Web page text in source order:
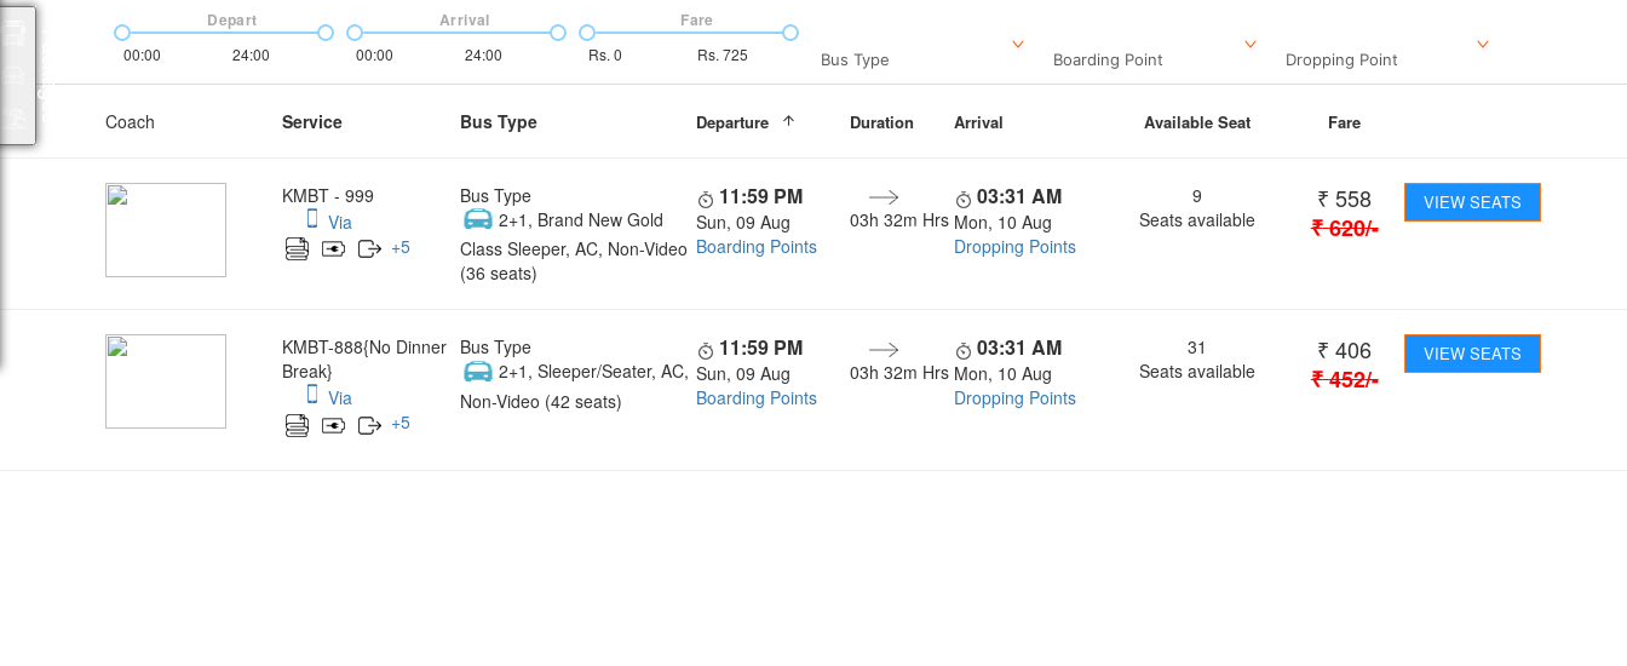
00:00 24:00
Depart
00:00 24:00
Arrival
Rs. 0 Rs. 725
Fare
Bus Type Boarding Point Dropping Point
Coach Service Bus Type Departure Duration Arrival Available Seat Fare
KMBT - 999
Via
+5
Bus Type
2+1, Brand New Gold
Class Sleeper, AC, Non-Video
(36 seats)
11:59 PM
Sun, 09 Aug
Boarding Points
03h 32m Hrs
03:31 AM
Mon, 10 Aug
Dropping Points
9
Seats available
₹ 558
₹620/-
VIEW SEATS
KMBT-888{No Dinner
Break}
Via
+5
Bus Type
2+1, Sleeper/Seater, AC,
Non-Video (42 seats)
11:59 PM
Sun, 09 Aug
Boarding Points
03h 32m Hrs
03:31 AM
Mon, 10 Aug
Dropping Points
31
Seats available
₹ 406
₹452/-
VIEW SEATS
Packages